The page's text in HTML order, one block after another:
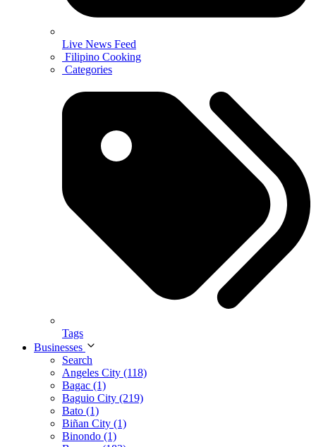
Live News Feed
Filipino Cooking
Categories
Tags
Businesses
Search
Angeles City (118)
Bagac (1)
Baguio City (219)
Bato (1)
Biñan City (1)
Binondo (1)